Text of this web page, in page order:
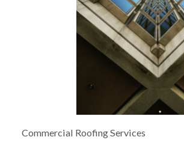
Commercial Roofing Services